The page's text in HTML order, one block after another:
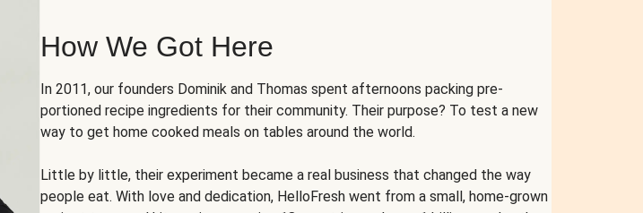
How We Got Here
In 2011, our founders Dominik and Thomas spent afternoons packing pre-
portioned recipe ingredients for their community. Their purpose? To test a new
way to get home cooked meals on tables around the world.
Little by little, their experiment became a real business that changed the way
people eat. With love and dedication, HelloFresh went from a small, home-grown